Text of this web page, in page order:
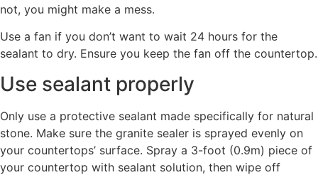
not, you might make a mess.
Use a fan if you don’t want to wait 24 hours for the
sealant to dry. Ensure you keep the fan off the countertop.
Use sealant properly
Only use a protective sealant made specifically for natural
stone. Make sure the granite sealer is sprayed evenly on
your countertops’ surface. Spray a 3-foot (0.9m) piece of
your countertop with sealant solution, then wipe off